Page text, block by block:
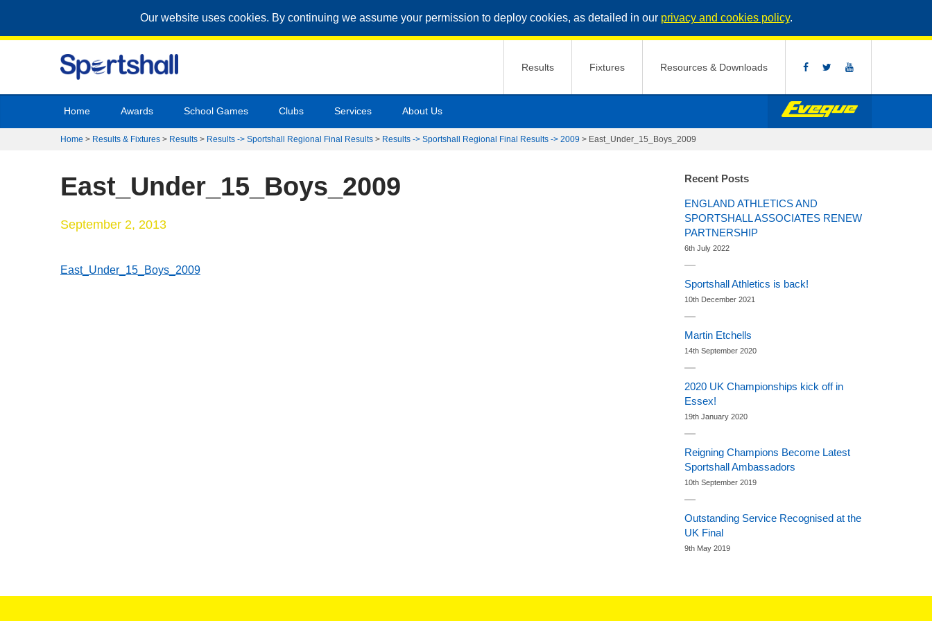
Our website uses cookies. By continuing we assume your permission to deploy cookies, as detailed in our privacy and cookies policy.
Results Fixtures Resources & Downloads
Home Awards School Games Clubs Services About Us
Home > Results & Fixtures > Results > Results -> Sportshall Regional Final Results > Results -> Sportshall Regional Final Results -> 2009 > East_Under_15_Boys_2009
East_Under_15_Boys_2009
September 2, 2013
East_Under_15_Boys_2009
Recent Posts
ENGLAND ATHLETICS AND
SPORTSHALL ASSOCIATES RENEW
PARTNERSHIP
6th July 2022
Sportshall Athletics is back!
10th December 2021
Martin Etchells
14th September 2020
2020 UK Championships kick off in
Essex!
19th January 2020
Reigning Champions Become Latest
Sportshall Ambassadors
10th September 2019
Outstanding Service Recognised at the
UK Final
9th May 2019